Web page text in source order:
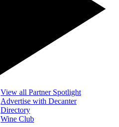
View all Partner Spotlight
Advertise with Decanter
Directory
Wine Club